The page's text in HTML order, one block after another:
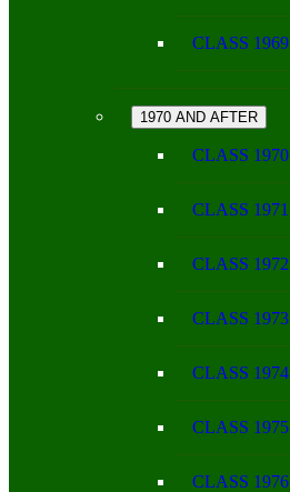
CLASS 1969
1970 AND AFTER
CLASS 1970
CLASS 1971
CLASS 1972
CLASS 1973
CLASS 1974
CLASS 1975
CLASS 1976